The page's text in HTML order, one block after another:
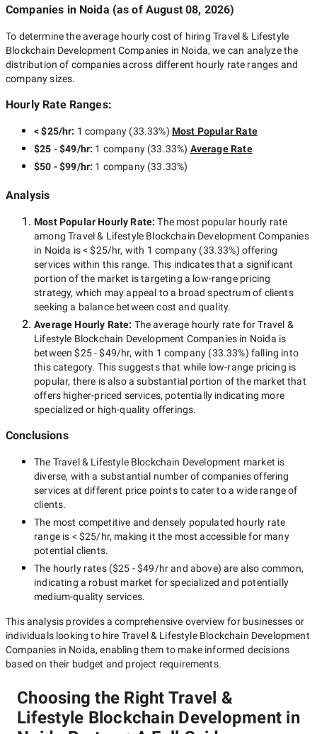
Companies in Noida (as of August 08, 2026)
To determine the average hourly cost of hiring Travel & Lifestyle
Blockchain Development Companies in Noida, we can analyze the
distribution of companies across different hourly rate ranges and
company sizes.
Hourly Rate Ranges:
< $25/hr: 1 company (33.33%) Most Popular Rate
$25 - $49/hr: 1 company(33.33%) Average Rate
$50 - $99/hr: 1 company(33.33%)
Analysis
Most Popular Hourly Rate:The most popular hourly rate
amongTravel & Lifestyle Blockchain Development Companies
in Noida is< $25/hr, with 1 company (33.33%) offering
services within this range. This indicates that a significant
portion of the market is targeting a low-rangepricing
strategy, which may appeal to a broad spectrum of clients
seeking a balance between cost and quality.
Average Hourly Rate: The average hourly rate forTravel &
Lifestyle Blockchain Development Companies in Noida is
between$25 - $49/hr, with 1 company (33.33%) falling into
this category. This suggests that while low-range pricing is
popular, there is also a substantial portion of the market that
offers higher-priced services, potentially indicating more
specialized or high-quality offerings.
Conclusions
The Travel & Lifestyle Blockchain Development market is
diverse, with a substantial number of companies offering
services at different price points to cater to a wide range of
clients.
The most competitive and densely populated hourly rate
range is < $25/hr, making it the most accessible for many
potential clients.
The hourly rates ($25 - $49/hrand above) are also common,
indicating a robust market for specialized and potentially
medium-quality services.
This analysis provides a comprehensive overview for businesses or
individuals looking to hire Travel & Lifestyle Blockchain Development
Companies in Noida, enabling them to make informed decisions
based on their budget and project requirements.
Choosing the Right Travel &
Lifestyle Blockchain Development in